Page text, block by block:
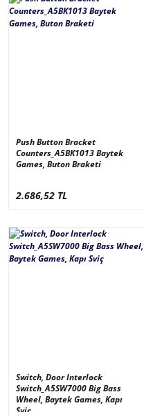
Push Button Bracket
Counters_A5BK1013 Baytek
Games, Buton Braketi
2.686,52 TL
Switch, Door Interlock
Switch_A5SW7000 Big Bass
Wheel, Baytek Games, Kapı
Sviç